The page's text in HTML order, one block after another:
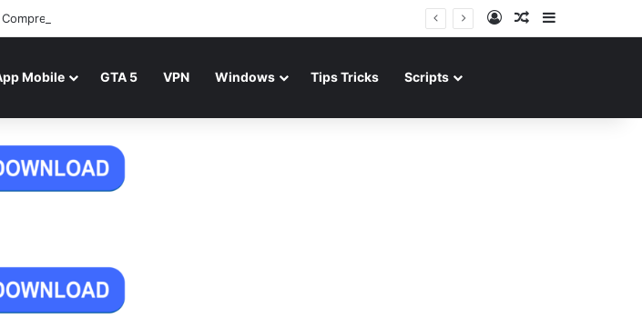
Mediafire Log InRandom Article
Mobile GTA 5 VPN Windows Tips Tricks Scripts